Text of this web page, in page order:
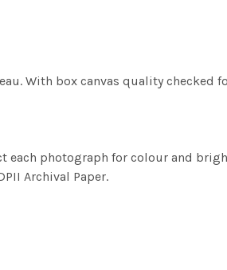
With box canvas quality checked
each photograph for colour and
Archival Paper.